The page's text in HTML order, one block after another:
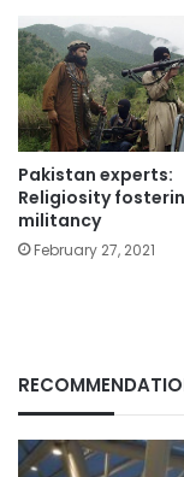
Pakistan experts:
Religiosity
militancy
February 27, 2021